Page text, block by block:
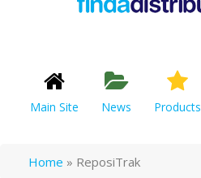
Main Site News Products
Home » ReposiTrak